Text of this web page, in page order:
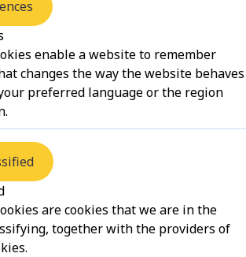
enable a website to remember
changes the way the website behaves
preferred language or the region
are cookies that we are in the
together with the providers of